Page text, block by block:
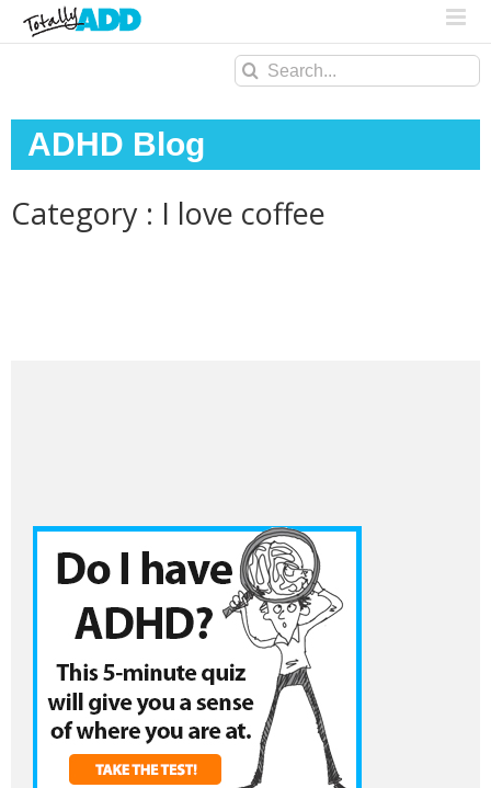
Search
ADHD Blog
Category : I love coffee